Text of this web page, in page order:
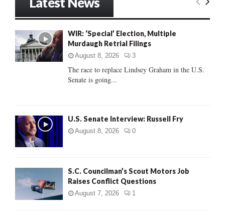
o
r
:
E
C
WIR: ‘Special’ Election, Multiple
Murdaugh Retrial Filings
August 8, 2026 3
The race to replace Lindsey Graham in the U.S.
Senate is going...
U.S. Senate Interview: Russell Fry
August 8, 2026 0
S.C. Councilman’s Scout Motors Job
Raises Conflict Questions
August 7, 2026 1